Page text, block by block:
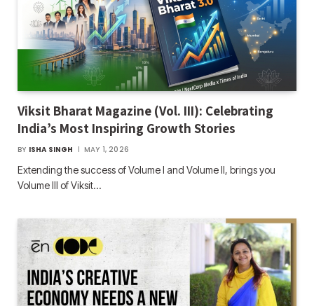
Viksit Bharat Magazine (Vol. III): Celebrating
India’s Most Inspiring Growth Stories
BY ISHA SINGH MAY 1, 2026
Extending the success of Volume I and Volume II, brings you
Volume III of Viksit…